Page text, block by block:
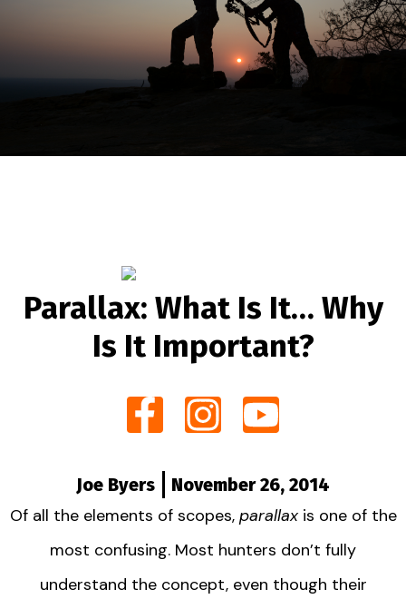
Parallax: What Is It… Why
Is It Important?
Joe Byers
November 26, 2014
Of all the elements of scopes, parallaxis one of the
most confusing. Most hunters don’t fully
understand the concept, even though their